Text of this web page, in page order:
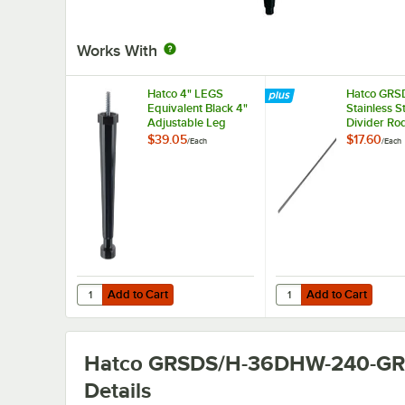
Works With
Hatco 4" LEGS
Equivalent Black 4"
Adjustable Leg
$39.05/Each
Add to Cart
Quantity for Hatco 4" LEGS Equivalent Black 4" Adjustable
Add to Cart
Hatco
Stainless
Divider
Slanted
$17.60/Each
Add to Cart
Quantity for Hatco
Add to Cart
Hatco GRSDS/H-36DHW-240-
Details